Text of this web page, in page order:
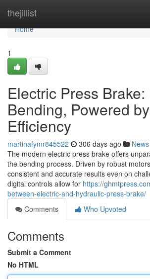
thejillist
Home
Home
1
Electric Press
Bending, Powered by
Efficiency
martinafymr845522 306 days ago News
The modern electric press brake offers
the bending process. Driven by robust
consistent and accurate results even on
digital controls allow for https://
between-electric-and-hydraulic-press-brake/
Comments
Who Upvoted
Comments
Submit a Comment
No HTML